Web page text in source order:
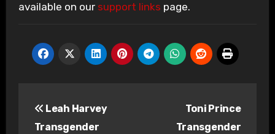
available on our support links page.
navigation
Leah Harvey
Transgender
Toni Prince
Transgender